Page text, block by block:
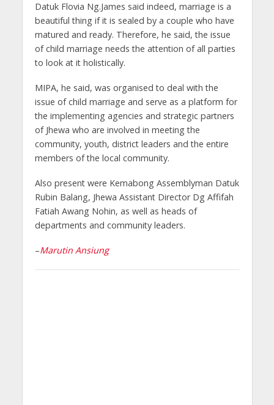
Datuk Flovia Ng.James said indeed, marriage is a
beautiful thing if it is sealed by a couple who have
matured and ready. Therefore, he said, the issue
of child marriage needs the attention of all parties
to look at it holistically.
MIPA, he said, was organised to deal with the
issue of child marriage and serve as a platform for
the implementing agencies and strategic partners
of Jhewa who are involved in meeting the
community, youth, district leaders and the entire
members of the local community.
Also present were Kemabong Assemblyman Datuk
Rubin Balang, Jhewa Assistant Director Dg Affifah
Fatiah Awang Nohin, as well as heads of
departments and community leaders.
–Marutin Ansiung